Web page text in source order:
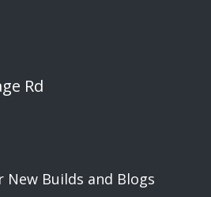
Rd
New Builds and Blogs